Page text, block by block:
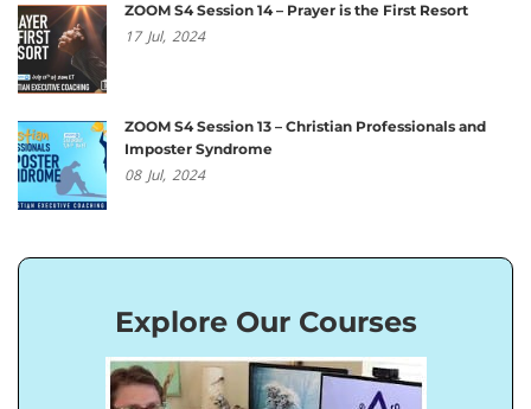
ZOOM S4 Session 14 – Prayer is the First Resort
17 Jul, 2024
ZOOM S4 Session 13 – Christian Professionals and
Imposter Syndrome
08 Jul, 2024
Explore Our Courses